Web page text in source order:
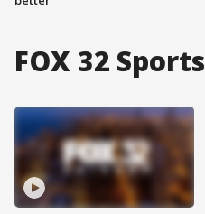
FOX 32 Sports